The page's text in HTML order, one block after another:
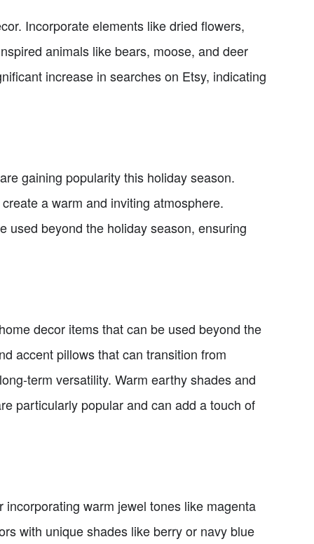
Incorporate elements like dried flowers,
animals like bears, moose, and deer
increase in searches on Etsy, indicating
gaining popularity this holiday season.
a warm and inviting atmosphere.
used beyond the holiday season, ensuring
decor items that can be used beyond the
accent pillows that can transition from
term versatility. Warm earthy shades and
particularly popular and can add a touch of
warm jewel tones like magenta
with unique shades like berry or navy blue